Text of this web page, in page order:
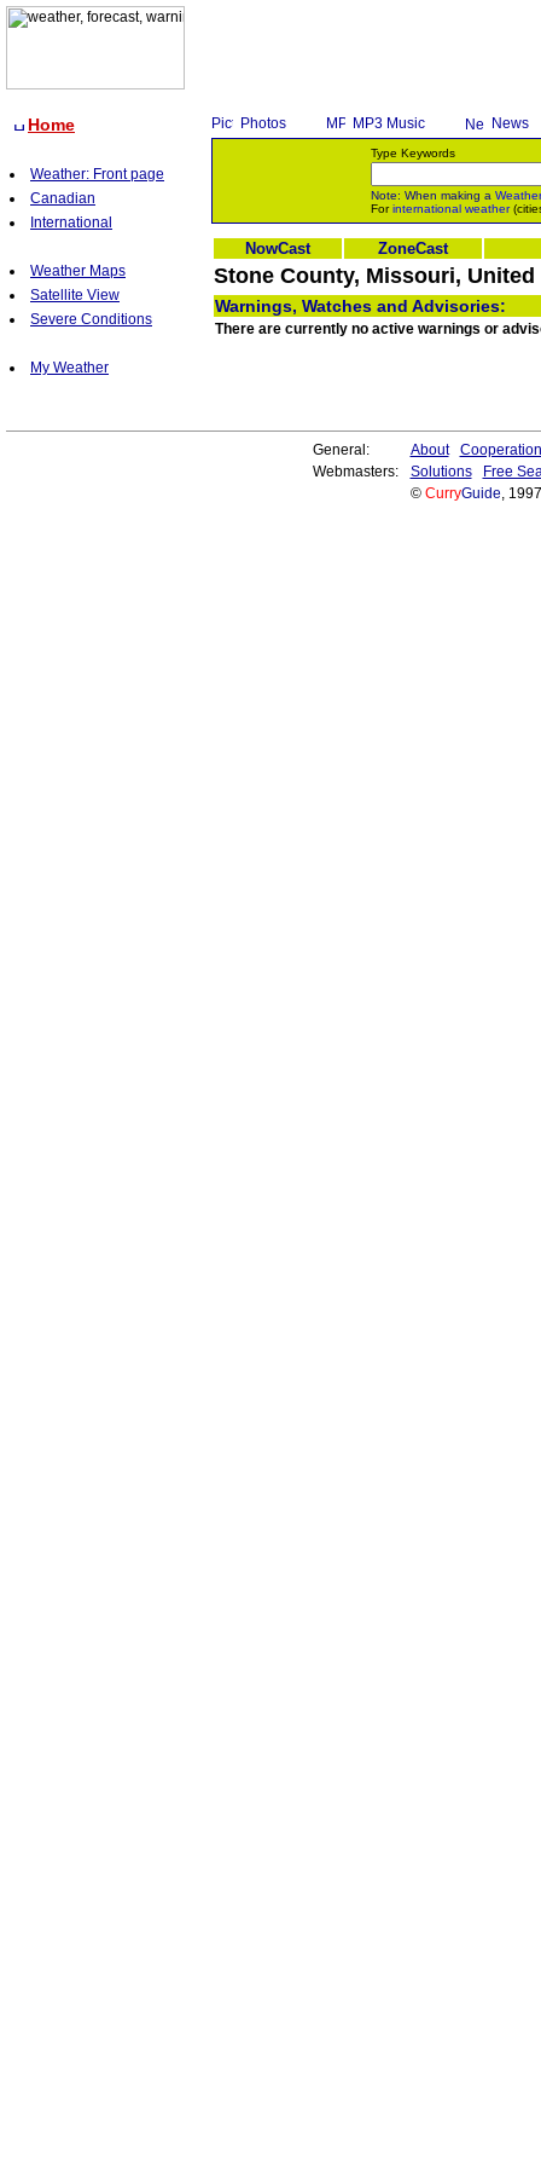
Home
Weather: Front page
Canadian
International
Weather Maps
Satellite View
Severe Conditions
My Weather
Photos MP3 Music News
Type Keywords
Note: When making a Weather
Forinternational weather
NowCast ZoneCast
Stone County, Missouri, United
Warnings, Watches and Advisories:
There are currently no active warnings or
General: About
Cooperation
Webmasters:
Solutions
Free
© CurryGuide,